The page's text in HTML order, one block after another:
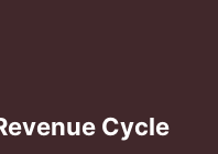
Cycle